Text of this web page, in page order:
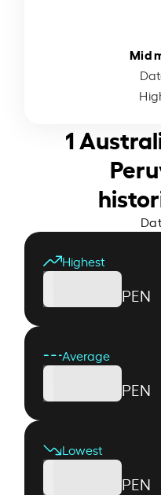
Mid
1
Highest
PEN
Average
PEN
Lowest
PEN